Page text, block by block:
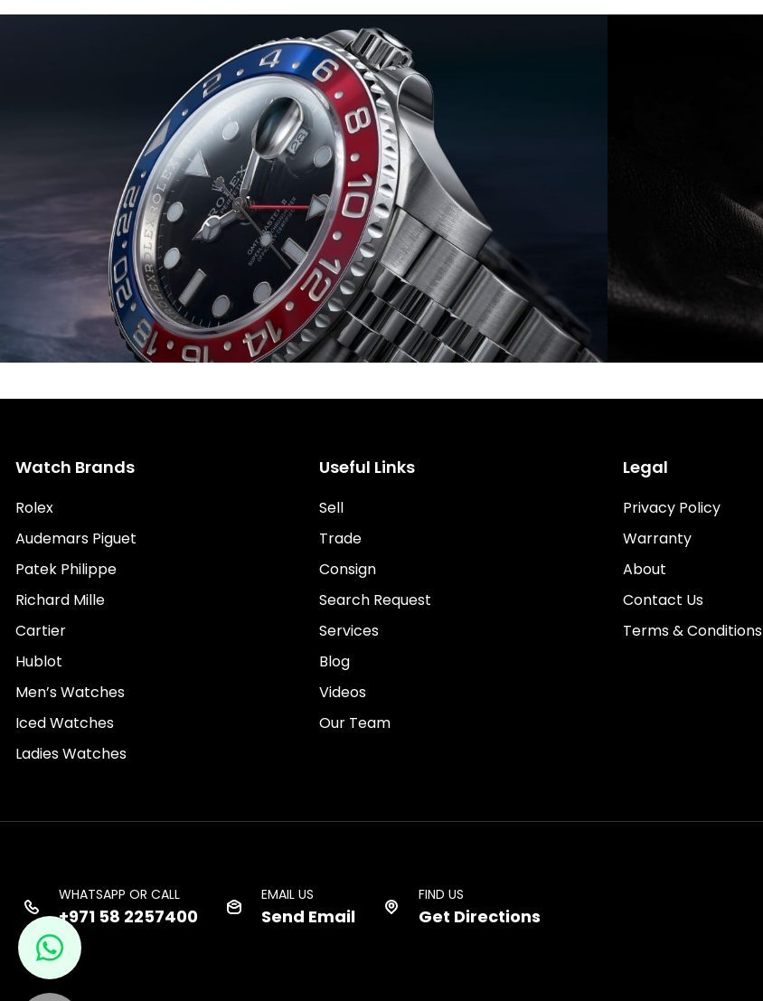
Watch Brands
Rolex
Audemars Piguet
Patek Philippe
Richard Mille
Cartier
Hublot
Men’s Watches
Iced Watches
Ladies Watches
Useful Links
Sell
Trade
Consign
Search Request
Services
Blog
Videos
Our Team
Legal
Privacy Policy
Warranty
About
Contact Us
Terms & Conditions
WHATSAPP OR CALL
+971 58 2257400
EMAIL US
Send Email
FIND US
Get Directions